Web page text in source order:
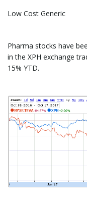
Low Cost Generic
Pharma stocks have
in the XPH exchange
15% YTD.